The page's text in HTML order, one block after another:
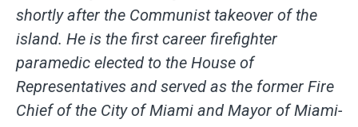
shortly after the Communist takeover of the
island. He is the first career firefighter
paramedic elected to the House of
Representatives and served as the former Fire
Chief of the City of Miami and Mayor of Miami-